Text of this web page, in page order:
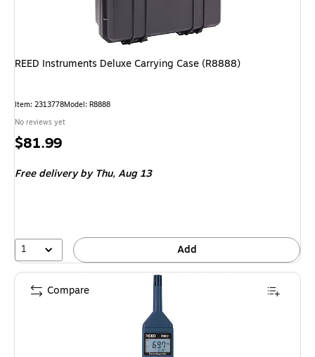
REED Instruments Deluxe Carrying Case (R8888)
Item: 2313778Model: R8888
No reviews yet
Price
$81.99
Free deliveryby Thu, Aug 13
1 Add
Compare